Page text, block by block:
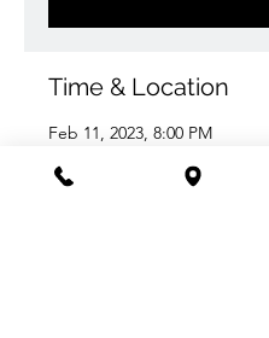
Time & Location
Feb 11, 2023, 8:00 PM
Santa Barbara, CA 93101, USA